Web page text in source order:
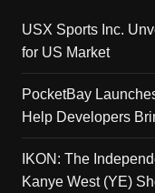
USX Sports Inc.
for US Market
PocketBay
Help Developers
IKON: The
Kanye West (YE)